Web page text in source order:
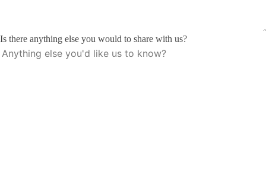
Is there anything else you would to share with us?